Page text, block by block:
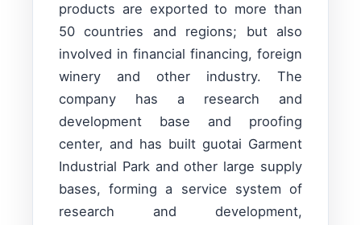
products are exported to more than
50 countries and regions; but also
involved in financial financing, foreign
winery and other industry. The
company has a research and
development base and proofing
center, and has built guotai Garment
Industrial Park and other large supply
bases, forming a service system of
research and development,